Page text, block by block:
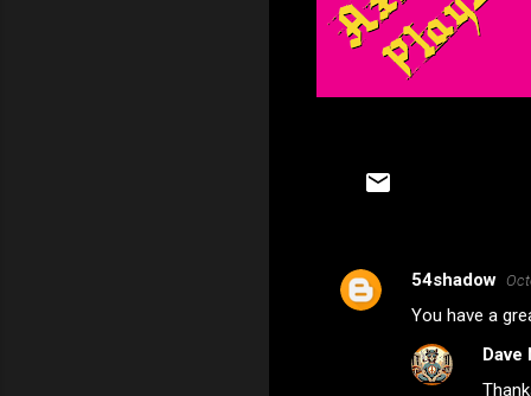
C
54shadow
You have a
Dave